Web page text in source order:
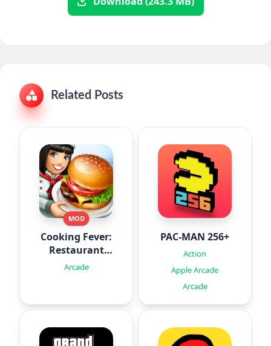
Related Posts
MOD
Cooking Fever:
Restaurant
Game
Arcade
PAC-MAN 256+
Action
Apple Arcade
Arcade